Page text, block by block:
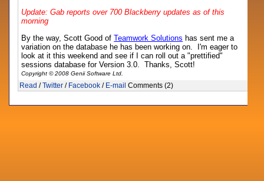
Update: Gab reports over 700 Blackberry updates as of this
morning
By the way, Scott Good ofTeamwork Solutions has sent me a
variation on the database he has been working on. I'm eager to
look at it this weekend and see if I can roll out a "prettified"
sessions database for Version 3.0. Thanks, Scott!
Copyright © 2008 Genii Software Ltd.
Read /Twitter / Facebook / E-mail Comments (2)